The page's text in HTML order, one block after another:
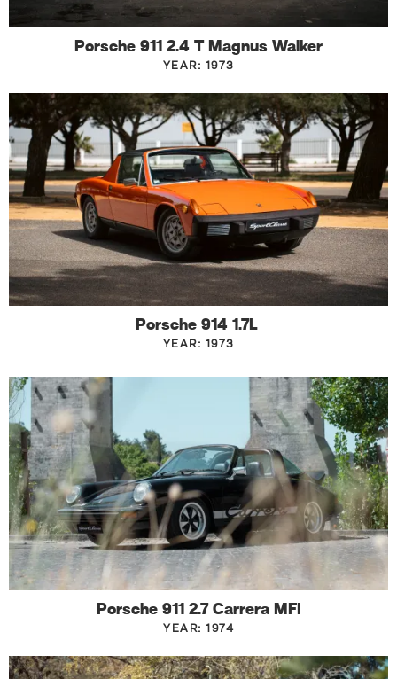
Porsche 911 2.4 T Magnus Walker
YEAR: 1973
Porsche 914 1.7L
YEAR: 1973
Porsche 911 2.7 Carrera MFI
YEAR: 1974